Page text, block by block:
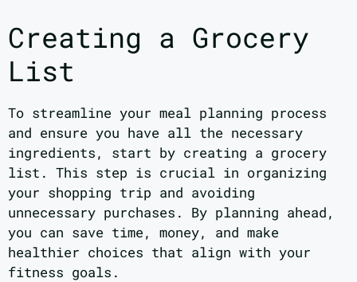
Creating a Grocery
List
To streamline your meal planning process
and ensure you have all the necessary
ingredients, start by creating a grocery
list. This step is crucial in organizing
your shopping trip and avoiding
unnecessary purchases. By planning ahead,
you can save time, money, and make
healthier choices that align with your
fitness goals.